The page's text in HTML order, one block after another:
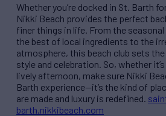
Whether you’re docked in St. Barth
Nikki Beach provides the perfect
finer things in life. From the
the best of local ingredients to the
atmosphere, this beach club sets
style and celebration. So, whether
lively afternoon, make sure Nikki
Barth experience—it’s the kind of
are made and luxury is redefined.
barth.nikkibeach.com